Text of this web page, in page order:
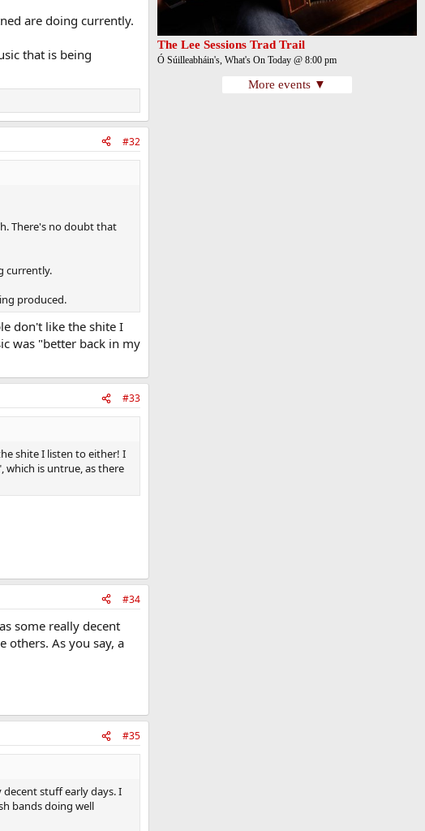
are doing currently.
that is being
#32
There's no doubt that
currently.
produced.
don't like the shite I
was "better back in my
#33
shite I listen to either! I
which is untrue, as there
#34
some really decent
others. As you say, a
#35
stuff early days. I
bands doing well
The Lee Sessions Trad Trail
Ó Súilleabháin's, What's On Today @ 8:00 pm
More events ▼